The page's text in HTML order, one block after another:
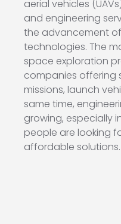
aerial vehicles
and engineering
the advancement
technologies. The
space exploration
companies offering
missions, launch
same time,
growing, especially
people are looking
affordable solutions.